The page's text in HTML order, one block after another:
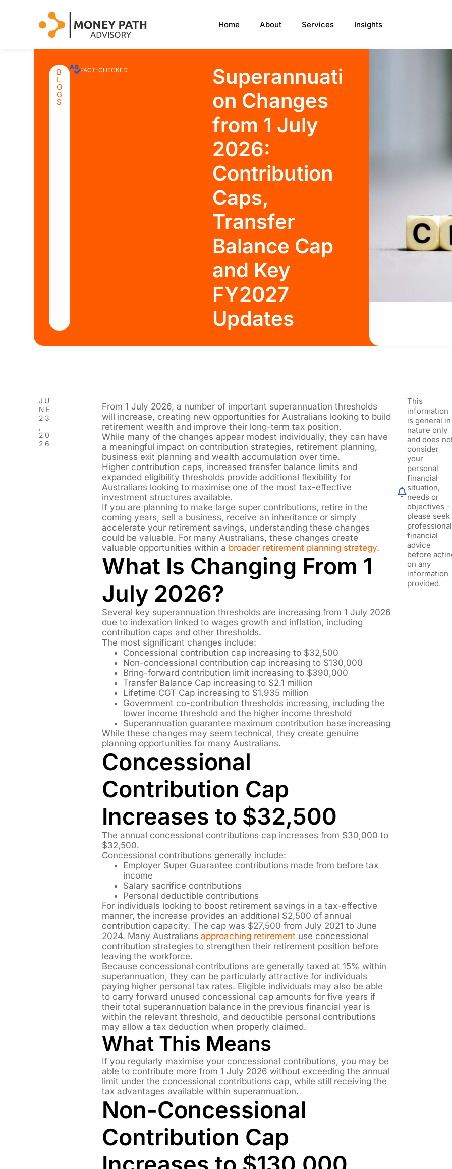
Home About Services Insights
B
L
O
G
S
FACT-CHECKED
Superannuati
on Changes
from 1 July
2026:
Contribution
Caps,
Transfer
Balance Cap
and Key
FY2027
Updates
JU
NE
23
,
20
26
From 1 July 2026, a number of important superannuation thresholds
will increase, creating new opportunities for Australians looking to build
retirement wealth and improve their long-term tax position.
While many of the changes appear modest individually, they can have
a meaningful impact on contribution strategies, retirement planning,
business exit planning and wealth accumulation over time.
Higher contribution caps, increased transfer balance limits and
expanded eligibility thresholds provide additional flexibility for
Australians looking to maximise one of the most tax-effective
investment structures available.
If you are planning to make large super contributions, retire in the
coming years, sell a business, receive an inheritance or simply
accelerate your retirement savings, understanding these changes
could be valuable. For many Australians, these changes create
valuable opportunities within a broader retirement planning strategy.
What Is Changing From 1
July 2026?
Several key superannuation thresholds are increasing from 1 July 2026
due to indexation linked to wages growth and inflation, including
contribution caps and other thresholds.
The most significant changes include:
Concessional contribution cap increasing to $32,500
Non-concessional contribution cap increasing to $130,000
Bring-forward contribution limit increasing to $390,000
Transfer Balance Cap increasing to $2.1 million
Lifetime CGT Cap increasing to $1.935 million
Government co-contribution thresholds increasing, including the
lower income threshold and the higher income threshold
Superannuation guarantee maximum contribution base increasing
While these changes may seem technical, they create genuine
planning opportunities for many Australians.
Concessional
Contribution Cap
Increases to $32,500
The annual concessional contributions cap increases from $30,000 to
$32,500.
Concessional contributions generally include:
Employer Super Guarantee contributions made from before tax
income
Salary sacrifice contributions
Personal deductible contributions
For individuals looking to boost retirement savings in a tax-effective
manner, the increase provides an additional $2,500 of annual
contribution capacity. The cap was $27,500 from July 2021 to June
2024. Many Australians approaching retirementuse concessional
contribution strategies to strengthen their retirement position before
leaving the workforce.
Because concessional contributions are generally taxed at 15% within
superannuation, they can be particularly attractive for individuals
paying higher personal tax rates. Eligible individuals may also be able
to carry forward unused concessional cap amounts for five years if
their total superannuation balance in the previous financial year is
within the relevant threshold, and deductible personal contributions
may allow a tax deduction when properly claimed.
What This Means
If you regularly maximise your concessional contributions, you may be
able to contribute more from 1 July 2026 without exceeding the annual
limit under the concessional contributions cap, while still receiving the
tax advantages available within superannuation.
Non-Concessional
Contribution Cap
This
information
is general in
nature only
and does
consider
your
personal
financial
situation,
needs or
objectives -
please seek
professional
financial
advice
before
on any
information
provided.